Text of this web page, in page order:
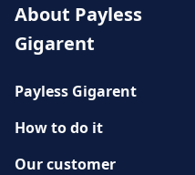
About Payless
Gigarent
Payless Gigarent
How to do it
Our customer